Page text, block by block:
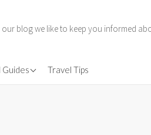
blog we like to keep you informed
Guides Travel Tips